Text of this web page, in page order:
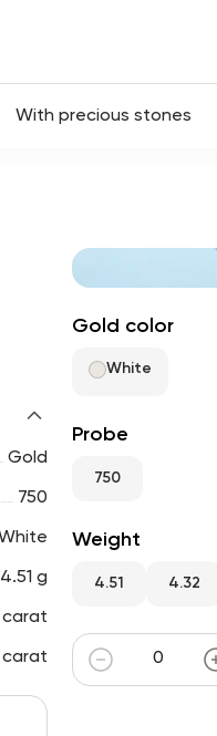
With precious stones
Gold
750
4.51 g
carat
carat
Gold color
White
Probe
750
Weight
4.51 4.32